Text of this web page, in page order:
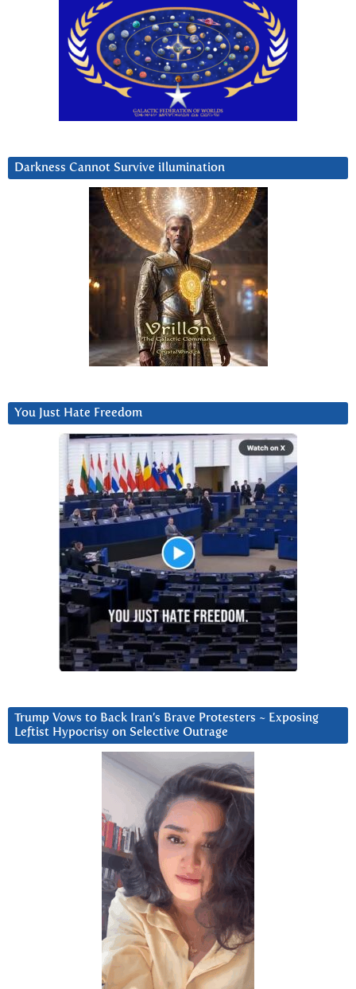
Darkness Cannot Survive iIlumination
You Just Hate Freedom
Trump Vows to Back Iran’s Brave Protesters ~ Exposing
Leftist Hypocrisy on Selective Outrage